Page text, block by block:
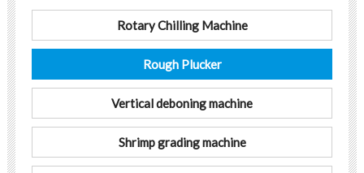
Rotary Chilling Machine
Rough Plucker
Vertical deboning machine
Shrimp grading machine